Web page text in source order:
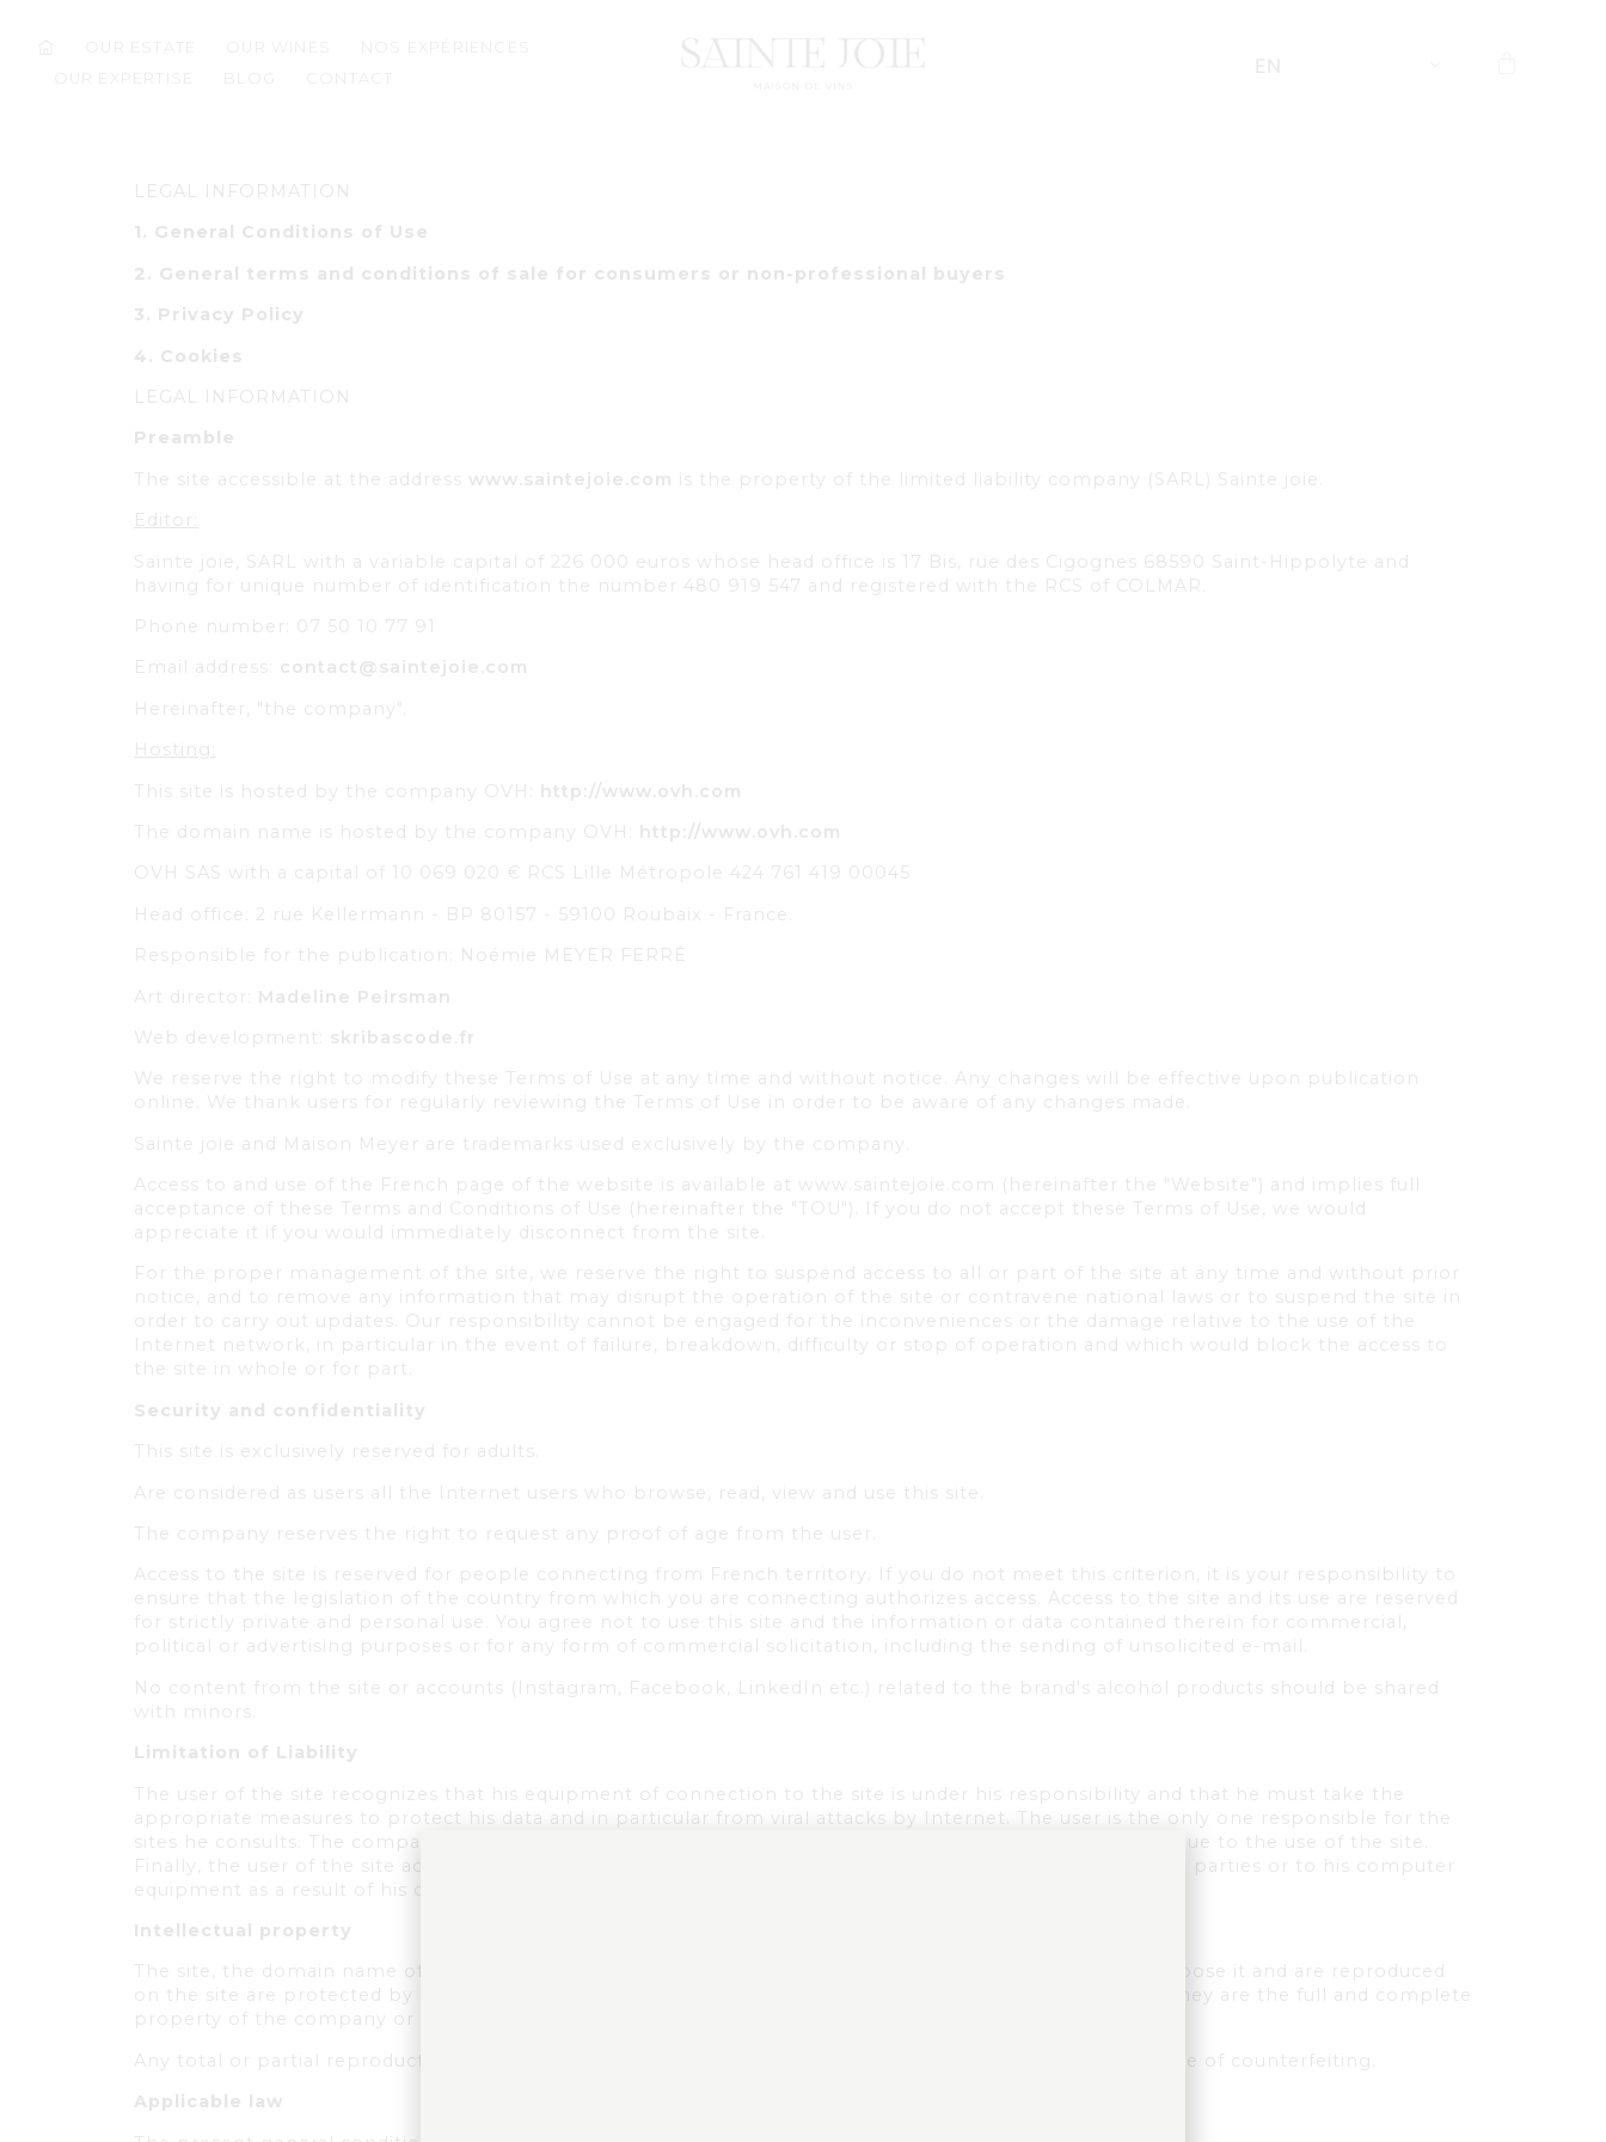
OUR ESTATE OUR WINES
NOS EXPÉRIENCES
OUR EXPERTISE
BLOG CONTACT
EN
LEGAL INFORMATION
1. General Conditions of Use
2. General terms and conditions of sale for consumers or non-professional buyers
3. Privacy Policy
4. Cookies
LEGAL INFORMATION
Preamble
The site accessible at the address www.saintejoie.com
is the property of the limited liability company (SARL) Sainte joie.
Editor:
Sainte joie, SARL with a variable capital of 226 000 euros whose head office is 17 Bis, rue des Cigognes 68590 Saint-Hippolyte and
having for unique number of identification the number 480 919 547 and registered with the RCS of COLMAR.
Phone number: 07 50 10 77 91
Email address: contact@saintejoie.com
Hereinafter, "the company".
Hosting:
This site is hosted by the company OVH: http://www.ovh.com
The domain name is hosted by the company OVH: http://www.ovh.com
OVH SAS with a capital of 10 069 020 € RCS Lille Métropole 424 761 419 00045
Head office: 2 rue Kellermann - BP 80157 - 59100 Roubaix - France.
Responsible for the publication: Noémie MEYER FERRÉ
Art director: Madeline Peirsman
Web development: skribascode.fr
We reserve the right to modify these Terms of Use at any time and without notice. Any changes will be effective upon publication
online. We thank users for regularly reviewing the Terms of Use in order to be aware of any changes made.
Sainte joie and Maison Meyer are trademarks used exclusively by the company.
Access to and use of the French page of the website is available at www.saintejoie.com (hereinafter the "Website") and implies full
acceptance of these Terms and Conditions of Use (hereinafter the "TOU"). If you do not accept these Terms of Use, we would
appreciate it if you would immediately disconnect from the site.
For the proper management of the site, we reserve the right to suspend access to all or part of the site at any time and without prior
notice, and to remove any information that may disrupt the operation of the site or contravene national laws or to suspend the site in
order to carry out updates. Our responsibility cannot be engaged for the inconveniences or the damage relative to the use of the
Internet network, in particular in the event of failure, breakdown, difficulty or stop of operation and which would block the access to
the site in whole or for part.
Security and confidentiality
This site is exclusively reserved for adults.
Are considered as users all the Internet users who browse, read, view and use this site.
The company reserves the right to request any proof of age from the user.
Access to the site is reserved for people connecting from French territory. If you do not meet this criterion, it is your responsibility to
ensure that the legislation of the country from which you are connecting authorizes access. Access to the site and its use are reserved
for strictly private and personal use. You agree not to use this site and the information or data contained therein for commercial,
political or advertising purposes or for any form of commercial solicitation, including the sending of unsolicited e-mail.
No content from the site or accounts (Instagram, Facebook, LinkedIn etc.) related to the brand's alcohol products should be shared
with minors.
Limitation of Liability
The user of the site recognizes that his equipment of connection to the site is under his responsibility and that he must take the
appropriate measures to protect his data and in particular from viral attacks by Internet. The user is the only one responsible for the
sites he consults. The company cannot be held responsible in case of legal proceedings against the user due to the use of the site.
Finally, the user of the site acknowledges that he is responsible for any damage caused to himself, to third parties or to his computer
equipment as a result of his connection to or use of the site.
Intellectual property
The site, the domain name of the site, the brands as well as all the contents and the elements which compose it and are reproduced
on the site are protected by the laws in force relating to the intellectual property and/or the databases. They are the full and complete
property of the company or its partners.
Any total or partial reproduction of these contents is strictly forbidden and is likely to constitute an offence of counterfeiting.
Applicable law